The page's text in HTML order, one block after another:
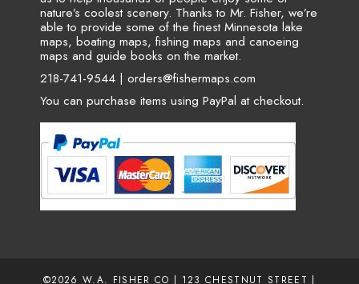
nature’s coolest scenery. Thanks to Mr. Fisher, we’re
able to provide some of the finest Minnesota lake
maps, boating maps, fishing maps and canoeing
maps and guide books on the market.
218-741-9544 | orders@fishermaps.com
You can purchase items using PayPal at checkout.
©2026W.A. FISHER CO | 123 CHESTNUT STREET |